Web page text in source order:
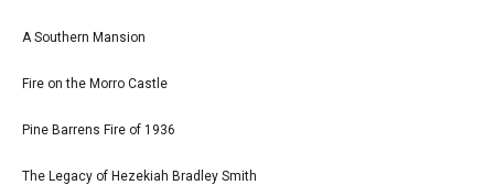
A Southern Mansion
Fire on the Morro Castle
Pine Barrens Fire of 1936
The Legacy of Hezekiah Bradley Smith